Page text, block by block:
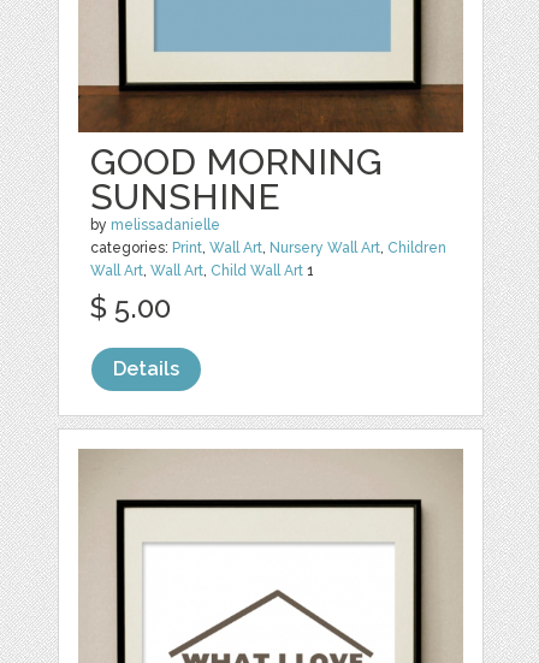
GOOD MORNING
SUNSHINE
by melissadanielle
categories: Print,Wall Art, Nursery Wall Art, Children
Wall Art,Wall Art, Child Wall Art 1
$ 5.00
Details